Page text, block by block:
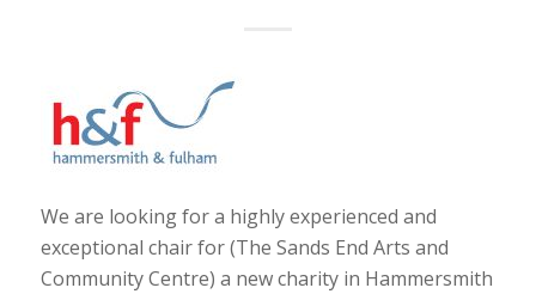
We are looking for a highly experienced and
exceptional chair for (The Sands End Arts and
Community Centre) a new charity in Hammersmith